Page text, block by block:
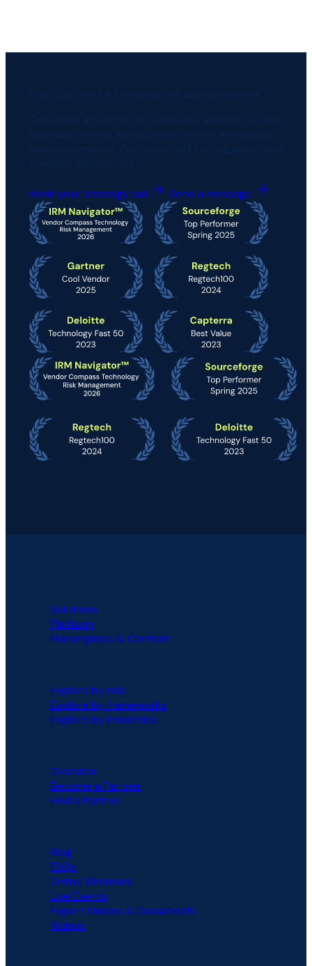
Book your strategy call Send a message
Solutions
Platform
Marketplace & Content
Explore by role
Explore by frameworks
Explore by industries
Overview
Become a Partner
Find a Partner
Blog
FAQs
Online Webinars
Live Events
Expert Guides & Datasheets
Videos